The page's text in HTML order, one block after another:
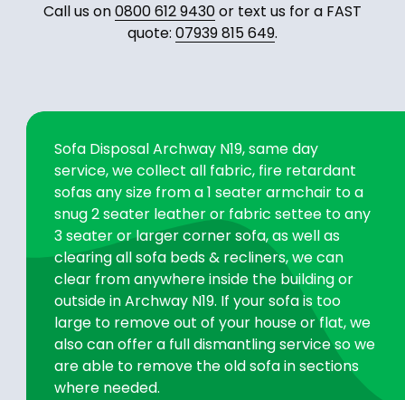
Call us on0800 612 9430or text us for a FAST
quote: 07939 815 649.
Sofa Disposal Archway N19, same day
service, we collect all fabric, fire retardant
sofas any size from a 1 seater armchair to a
snug 2 seater leather or fabric settee to any
3 seater or larger corner sofa, as well as
clearing all sofa beds & recliners, we can
clear from anywhere inside the building or
outside in Archway N19. If your sofa is too
large to remove out of your house or flat, we
also can offer a full dismantling service so we
are able to remove the old sofa in sections
where needed.